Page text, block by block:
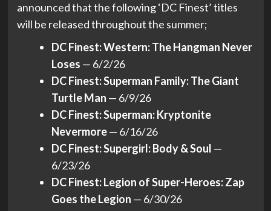
announced that the following ‘DC Finest’ titles
will be released throughout the summer;
DC Finest: Western: The Hangman Never
Loses — 6/2/26
DC Finest: Superman Family: The Giant
Turtle Man — 6/9/26
DC Finest: Superman: Kryptonite
Nevermore— 6/16/26
DC Finest: Supergirl: Body & Soul —
6/23/26
DC Finest: Legion of Super-Heroes: Zap
Goes the Legion — 6/30/26